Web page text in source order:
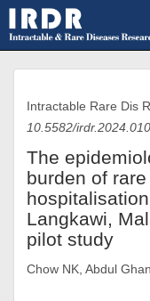
Intractable Rare Dis
10.5582/
The
burden of
Langkawi,
pilot study
Chow NK, Abdul